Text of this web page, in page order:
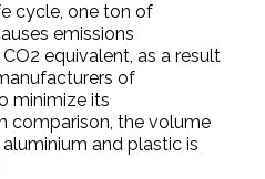
cycle, one ton of
emissions
equivalent, as a result
of
minimize its
comparison, the volume
and plastic is